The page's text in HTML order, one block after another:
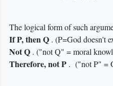
The logical form of such
If P, then Q . (P=God doesn't
Not Q . ("not Q" = moral
Therefore, not P . ("not P" =